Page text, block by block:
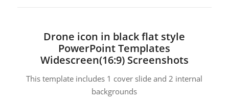
Drone icon in black flat style
PowerPoint Templates
Widescreen(16:9) Screenshots
This template includes 1 cover slide and 2 internal
backgrounds